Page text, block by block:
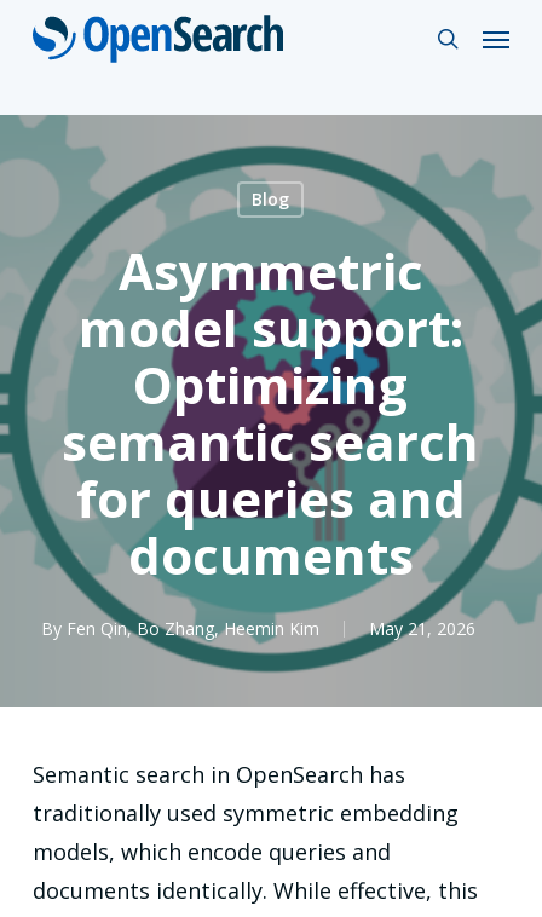
Skip
content
search
Menu
Blog
Asymmetric
model support:
Optimizing
semantic search
for queries and
documents
By Fen Qin,Bo Zhang,Heemin Kim May 21, 2026
Semantic search in OpenSearch has
traditionally used symmetric embedding
models, which encode queries and
documents identically. While effective, this